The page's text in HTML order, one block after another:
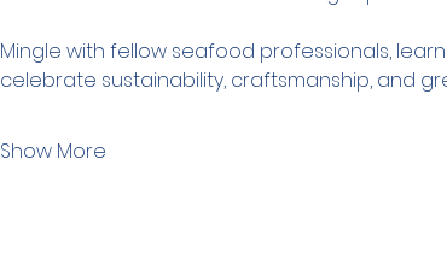
Mingle with fellow seafood professionals,
celebrate sustainability, craftsmanship, and
Show More